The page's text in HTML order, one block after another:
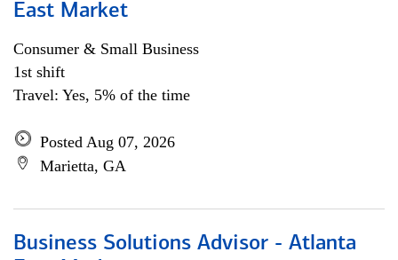
East Market
Consumer & Small Business
1st shift
Travel: Yes, 5% of the time
Posted Aug 07, 2026
Marietta, GA
Business Solutions Advisor - Atlanta